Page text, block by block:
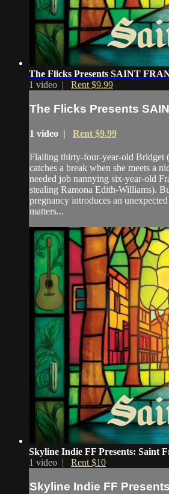
The Flicks Presents SAINT
1 video | Rent $9.99
The Flicks Presents
1 video | Rent $9.99
Flailing thirty-four-year-old Bridget
catches a break when she meets a
needed job nannying six-year-old
stealing Ramona Edith-Williams).
pregnancy introduces an
matters...
Skyline Indie FF Presents: Saint
1 video | Rent $10
Skyline Indie FF